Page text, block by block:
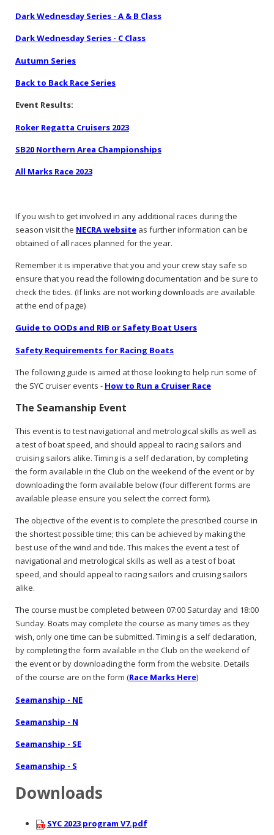
Dark Wednesday Series - A & B Class
Dark Wednesday Series - C Class
Autumn Series
Back to Back Race Series
Event Results:
Roker Regatta Cruisers 2023
SB20 Northern Area Championships
All Marks Race 2023
If you wish to get involved in any additional races during the
season visit the NECRA website as further information can be
obtained of all races planned for the year.
Remember it is imperative that you and your crew stay safe so
ensure that you read the following documentation and be sure to
check the tides. (If links are not working downloads are available
at the end of page)
Guide to OODs and RIB or Safety Boat Users
Safety Requirements for Racing Boats
The following guide is aimed at those looking to help run some of
the SYC cruiser events - How to Run a Cruiser Race
The Seamanship Event
This event is to test navigational and metrological skills as well as
a test of boat speed, and should appeal to racing sailors and
cruising sailors alike. Timing is a self declaration, by completing
the form available in the Club on the weekend of the event or by
downloading the form available below (four different forms are
available please ensure you select the correct form).
The objective of the event is to complete the prescribed course in
the shortest possible time; this can be achieved by making the
best use of the wind and tide. This makes the event a test of
navigational and metrological skills as well as a test of boat
speed, and should appeal to racing sailors and cruising sailors
alike.
The course must be completed between 07:00 Saturday and 18:00
Sunday. Boats may complete the course as many times as they
wish, only one time can be submitted. Timing is a self declaration,
by completing the form available in the Club on the weekend of
the event or by downloading the form from the website. Details
of the course are on the form (Race Marks Here)
Seamanship - NE
Seamanship - N
Seamanship - SE
Seamanship - S
Downloads
SYC 2023 program V7.pdf